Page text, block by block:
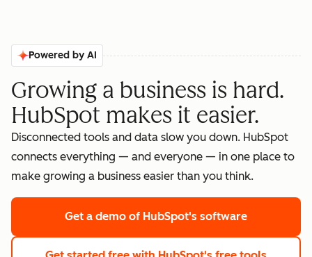
Powered by AI
Growing a business is hard.
HubSpot makes it easier.
Disconnected tools and data slow you down. HubSpot
connects everything — and everyone — in one place to
make growing a business easier than you think.
Get a demo of HubSpot's software